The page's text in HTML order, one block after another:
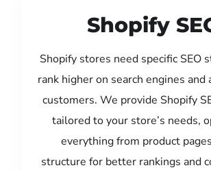
Shopify
Shopify stores need specific SEO
rank higher on search engines and
customers. We provide Shopify
tailored to your store’s needs,
everything from product
structure for better rankings and